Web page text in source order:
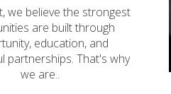
we believe the strongest
are built through
education, and
partnerships. That's why
we are..